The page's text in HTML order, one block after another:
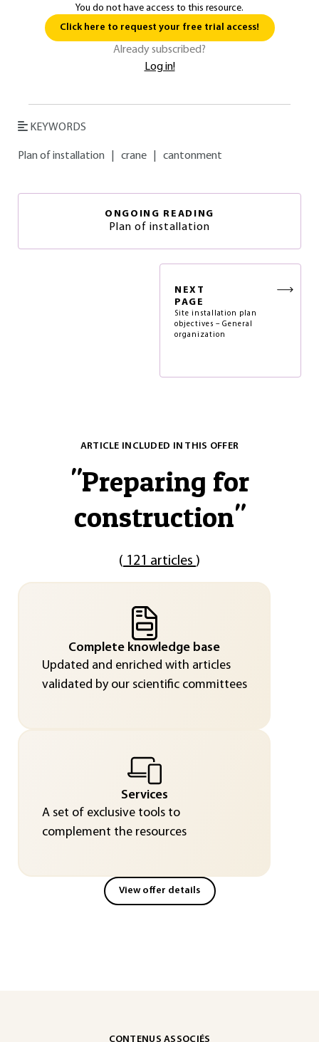
You do not have access to this resource.
Click here to request your free trial access!
Already subscribed?
Log in!
KEYWORDS
Plan of installation crane cantonment
ONGOING READING
Plan of installation
NEXT
PAGE
Site installation plan
objectives – General
organization
ARTICLE INCLUDED IN THIS OFFER
"Preparing for
construction"
( 121 articles )
Complete knowledge base
Updated and enriched with articles
validated by our scientific committees
Services
A set of exclusive tools to
complement the resources
View offer details
CONTENUS ASSOCIÉS